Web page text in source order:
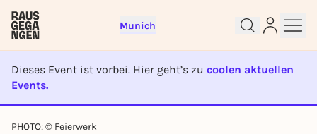
Munich
Dieses Event ist vorbei. Hier geht’s zu coolen aktuellen
Events.
EVENT IST BEENDET
PHOTO: © Feierwerk